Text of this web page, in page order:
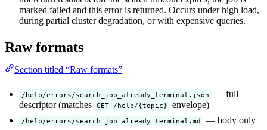
marked failed and this error is returned. Occurs under high load,
during partial cluster degradation, or with expensive queries.
Raw formats
Section titled “Raw formats”
/help/errors/search_job_already_terminal.json
— full
descriptor (matches GET /help/{topic} envelope)
/help/errors/search_job_already_terminal.md — body only